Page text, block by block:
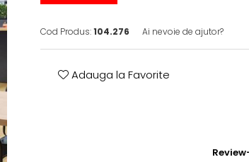
Cod Produs:104.276 Ai nevoie de ajutor?
Adauga la Favorite